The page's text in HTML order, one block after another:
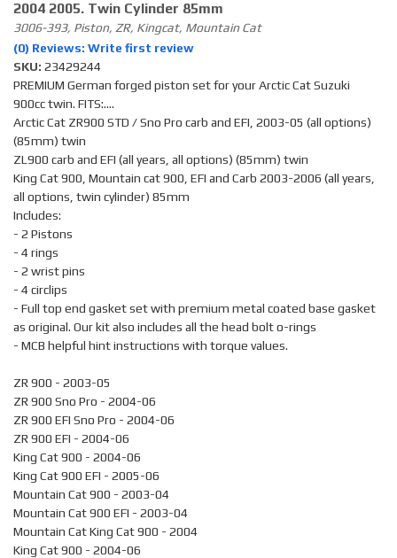
2004 2005. Twin Cylinder 85mm
3006-393, Piston, ZR, Kingcat, Mountain Cat
(0) Reviews: Write first review
SKU: 23429244
PREMIUM German forged piston set for your Arctic Cat Suzuki
900cc twin. FITS:....
Arctic Cat ZR900 STD / Sno Pro carb and EFI, 2003-05 (all options)
(85mm) twin
ZL900 carb and EFI (all years, all options) (85mm) twin
King Cat 900, Mountain cat 900, EFI and Carb 2003-2006 (all years,
all options, twin cylinder) 85mm
Includes:
- 2 Pistons
- 4 rings
- 2 wrist pins
- 4 circlips
- Full top end gasket set with premium metal coated base gasket
as original. Our kit also includes all the head bolt o-rings
- MCB helpful hint instructions with torque values.
ZR 900 - 2003-05
ZR 900 Sno Pro - 2004-06
ZR 900 EFI Sno Pro - 2004-06
ZR 900 EFI - 2004-06
King Cat 900 - 2004-06
King Cat 900 EFI - 2005-06
Mountain Cat 900 - 2003-04
Mountain Cat 900 EFI - 2003-04
Mountain Cat King Cat 900 - 2004
King Cat 900 - 2004-06